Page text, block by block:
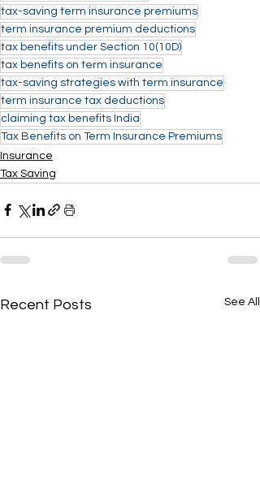
tax-saving term insurance premiums
term insurance premium deductions
tax benefits under Section 10(10D)
tax benefits on term insurance
tax-saving strategies with term insurance
term insurance tax deductions
claiming tax benefits India
Tax Benefits on Term Insurance Premiums
Insurance
Tax Saving
Recent Posts See All